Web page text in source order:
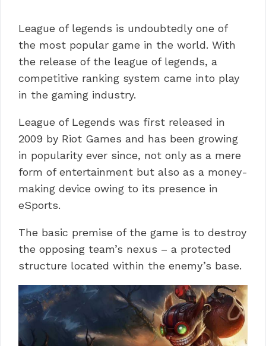
League of legends is undoubtedly one of
the most popular game in the world. With
the release of the league of legends, a
competitive ranking system came into play
in the gaming industry.
League of Legends was first released in
2009 by Riot Games and has been growing
in popularity ever since, not only as a mere
form of entertainment but also as a money-
making device owing to its presence in
eSports.
The basic premise of the game is to destroy
the opposing team’s nexus – a protected
structure located within the enemy’s base.